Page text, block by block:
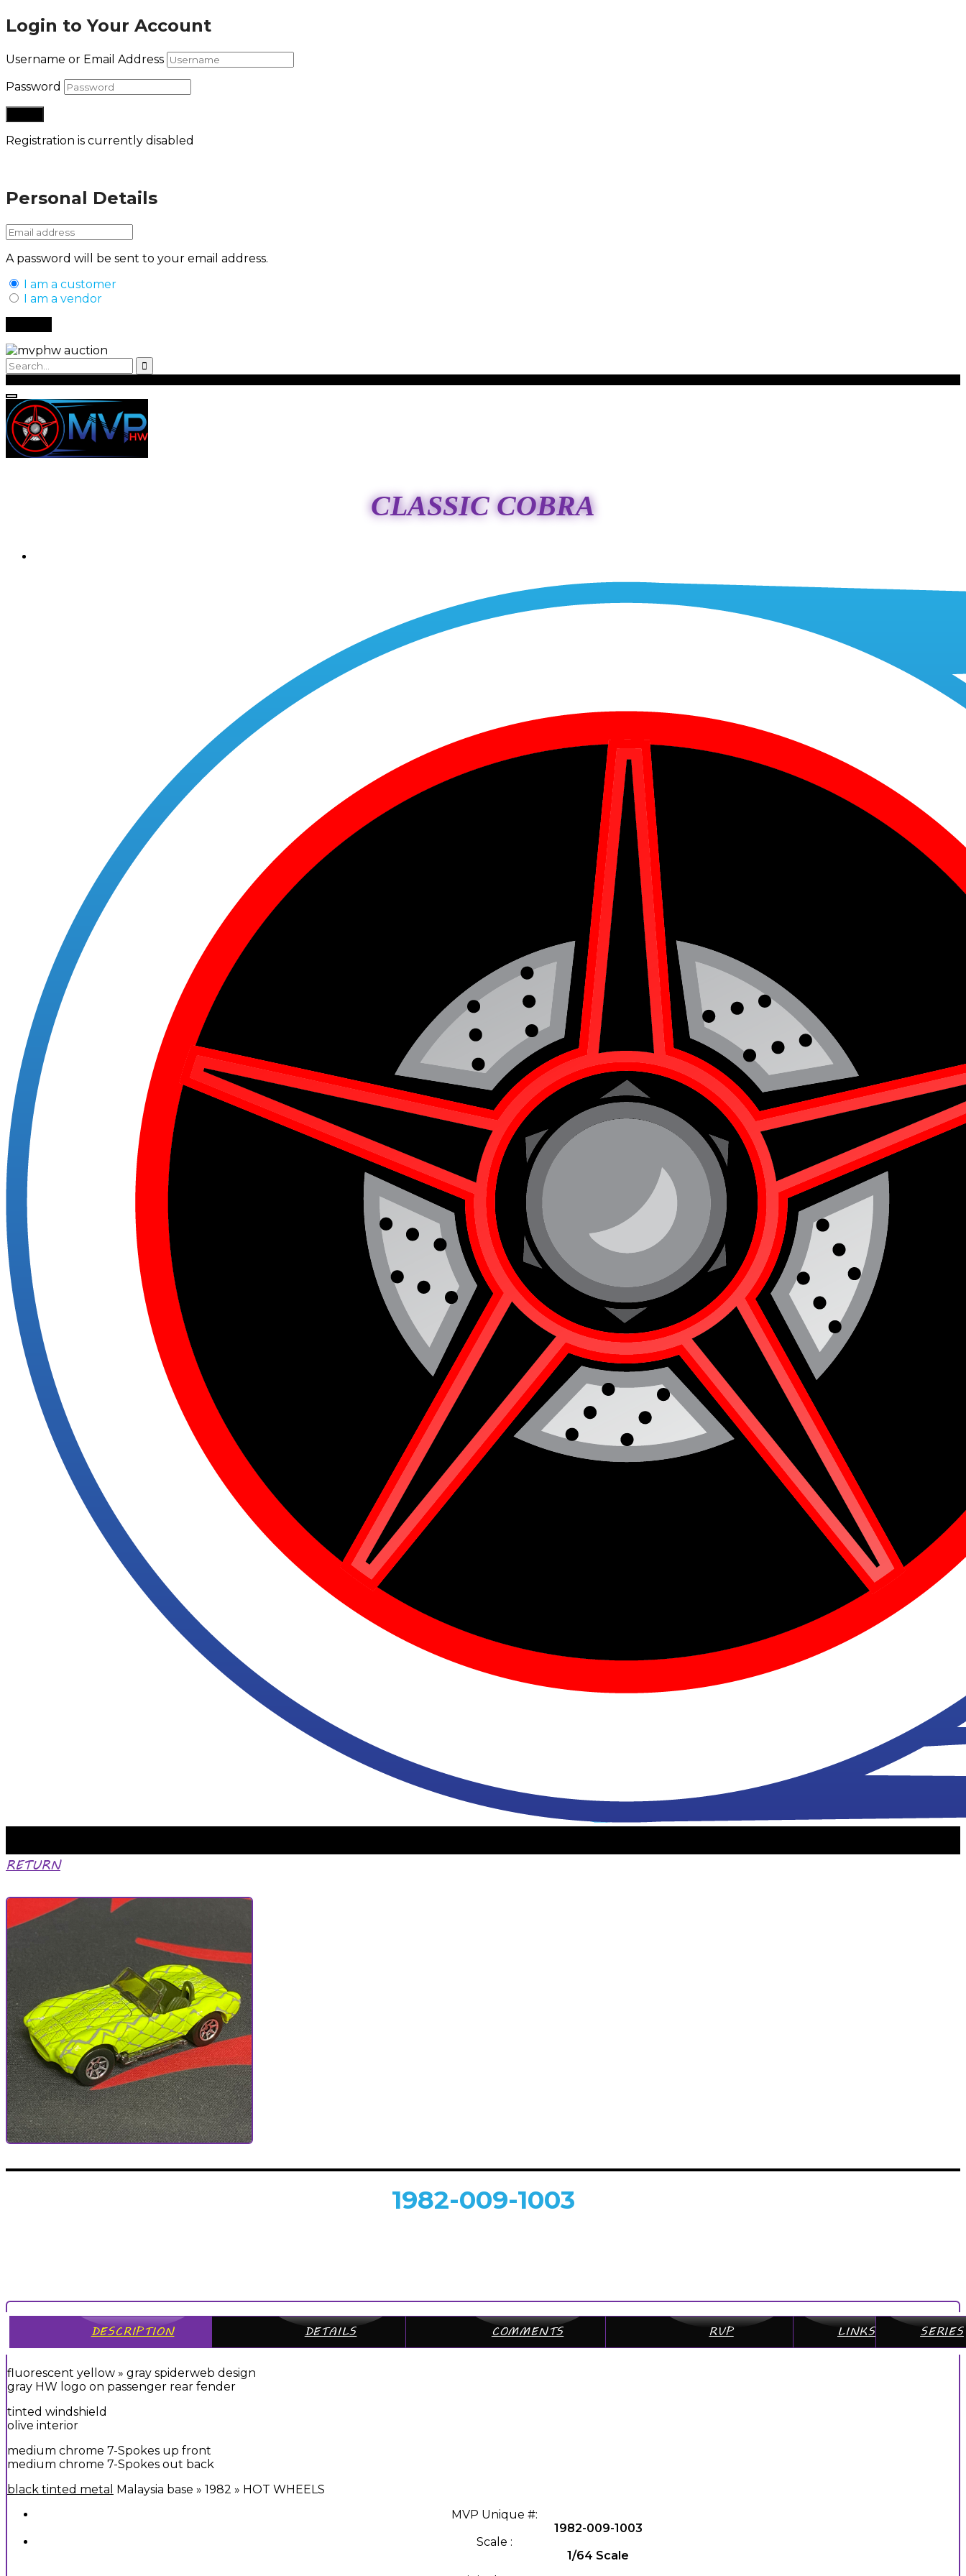
Login to Your Account
Username or Email Address
Password
Registration is currently disabled
Personal Details
A password will be sent to your email address.
I am a customer
I am a vendor
CLASSIC COBRA
RETURN
1982-009-1003
DESCRIPTION DETAILS COMMENTS RVP LINKS SERIES
fluorescent yellow » gray spiderweb design
gray HW logo on passenger rear fender
tinted windshield
olive interior
medium chrome 7-Spokes up front
medium chrome 7-Spokes out back
black tinted metal Malaysia base » 1982 » HOT WHEELS
MVP Unique #:
1982-009-1003
Scale :
1/64 Scale